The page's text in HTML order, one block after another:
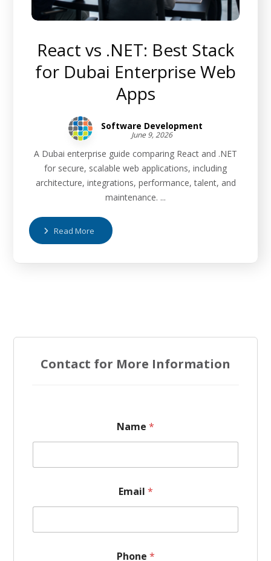
React vs .NET: Best Stack
for Dubai Enterprise Web
Apps
Software Development
June 9, 2026
A Dubai enterprise guide comparing React and .NET
for secure, scalable web applications, including
architecture, integrations, performance, talent, and
maintenance. ...
Read More
Contact for More Information
Name *
*
E
l
Email *
Phone *